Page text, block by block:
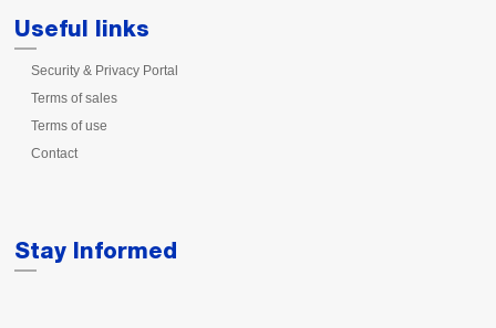
Useful links
Security & Privacy Portal
Terms of sales
Terms of use
Contact
Stay Informed